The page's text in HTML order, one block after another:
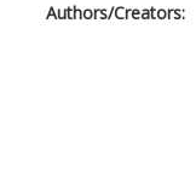
Authors/Creators: